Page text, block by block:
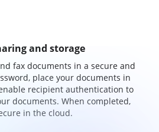
and storage
fax documents in a secure and
place your documents in
recipient authentication to
documents. When completed,
in the cloud.